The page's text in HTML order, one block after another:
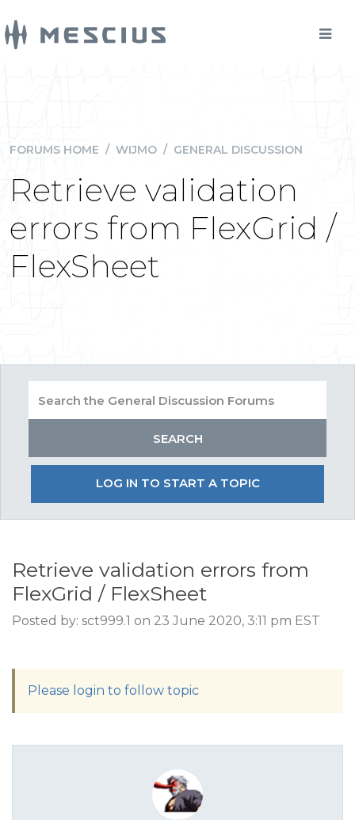
FORUMS HOME / WIJMO / GENERAL DISCUSSION
Retrieve validation
errors from FlexGrid /
FlexSheet
LOG IN TO START A TOPIC
Retrieve validation errors from
FlexGrid / FlexSheet
Posted by: sct999.1 on 23 June 2020, 3:11 pm EST
Please login to follow topic